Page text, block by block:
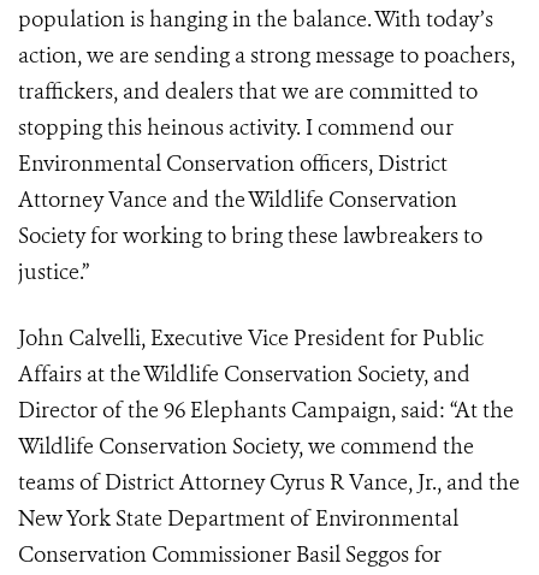
population is hanging in the balance. With today’s
action, we are sending a strong message to poachers,
traffickers, and dealers that we are committed to
stopping this heinous activity. I commend our
Environmental Conservation officers, District
Attorney Vance and the Wildlife Conservation
Society for working to bring these lawbreakers to
justice.”
John Calvelli, Executive Vice President for Public
Affairs at the Wildlife Conservation Society, and
Director of the 96 Elephants Campaign, said: “At the
Wildlife Conservation Society, we commend the
teams of District Attorney Cyrus R Vance, Jr., and the
New York State Department of Environmental
Conservation Commissioner Basil Seggos for